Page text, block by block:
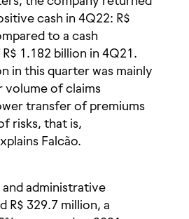
cash in 4Q22: R$
to a cash
1.182 billion in 4Q21.
in this quarter was mainly
volume of claims
transfer of premiums
risks, that is,
Falcão.
and administrative
R$ 329.7 million, a